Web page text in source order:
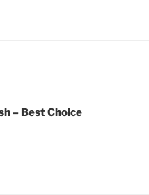
– Best Choice